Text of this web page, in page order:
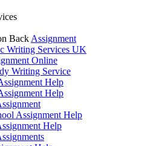
Back Assignment
Writing Services UK
Online
Writing Service
Help
Help
Assignment Help
Help